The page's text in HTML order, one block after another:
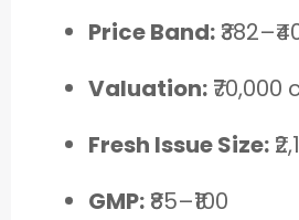
Price Band:
Valuation: ₹70,000
Fresh Issue Size:
GMP: ₹85–₹100